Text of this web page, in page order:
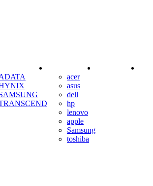
acer
asus
dell
hp
lenovo
apple
Samsung
toshiba
ACCESSORIES